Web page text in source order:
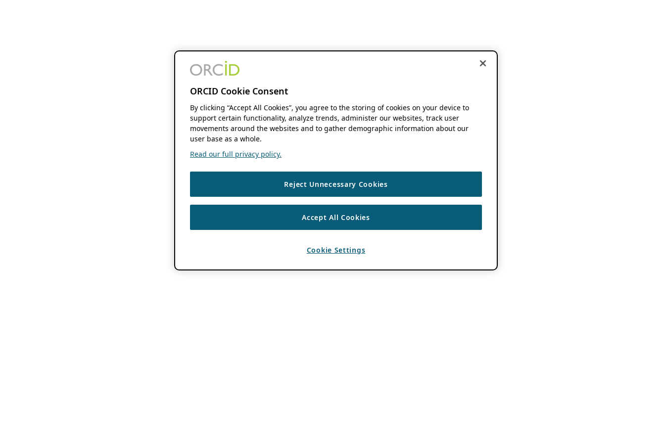
ORCID Cookie Consent
By clicking “Accept All Cookies”, you agree to the storing of cookies on your device to
support certain functionality, analyze trends, administer our websites, track user
movements around the websites and to gather demographic information about our
user base as a whole.
Read our full privacy policy.
Reject Unnecessary Cookies
Accept All Cookies
Cookie Settings